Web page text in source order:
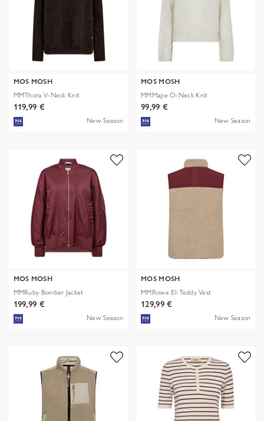
MOS MOSH
MMThora V-Neck Knit
119,99 €
New Season
MOS MOSH
MMMape O-Neck Knit
99,99 €
New Season
MOS MOSH
MMRuby Bomber Jacket
199,99 €
New Season
MOS MOSH
MMRowe Eli Teddy Vest
129,99 €
New Season